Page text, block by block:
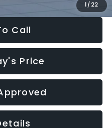
1 / 22
Call
Price